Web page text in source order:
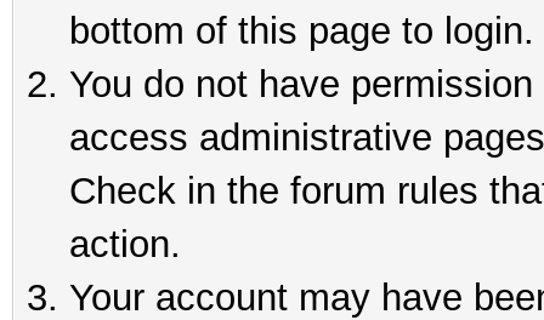
bottom of this page to login.
You do not have
access administrative
Check in the forum rules
action.
Your account may have